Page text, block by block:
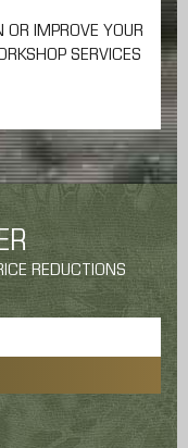
OR IMPROVE YOUR
SERVICES
REDUCTIONS